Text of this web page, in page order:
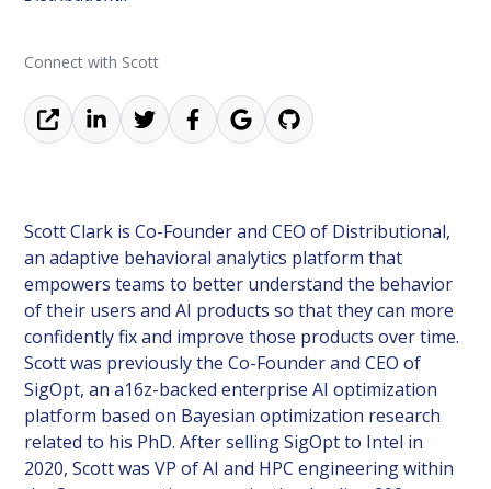
Connect with Scott
Scott Clark is Co-Founder and CEO of Distributional,
an adaptive behavioral analytics platform that
empowers teams to better understand the behavior
of their users and AI products so that they can more
confidently fix and improve those products over time.
Scott was previously the Co-Founder and CEO of
SigOpt, an a16z-backed enterprise AI optimization
platform based on Bayesian optimization research
related to his PhD. After selling SigOpt to Intel in
2020, Scott was VP of AI and HPC engineering within